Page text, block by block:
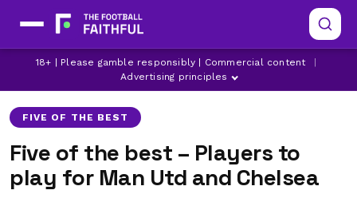
18+ | Please gamble responsibly | Commercial content
Advertising principles
CHELSEA JUAN MATA JUAN SEBASTIAN VERON
FIVE OF THE BEST
Five of the best – Players to
play for Man Utd and Chelsea